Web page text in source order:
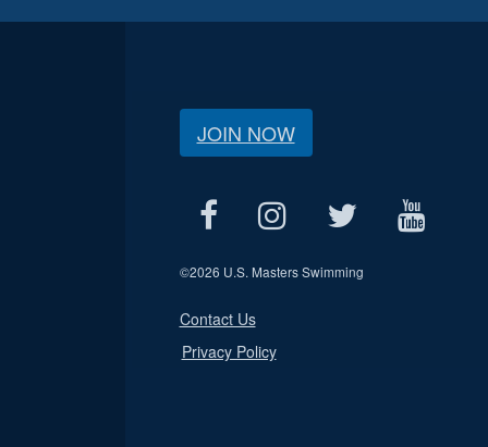
JOIN NOW
©2026 U.S. Masters Swimming
Contact Us
Privacy Policy